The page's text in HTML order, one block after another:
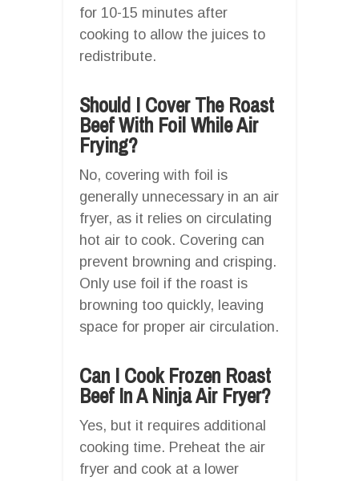
for 10-15 minutes after
cooking to allow the juices to
redistribute.
Should I Cover The Roast
Beef With Foil While Air
Frying?
No, covering with foil is
generally unnecessary in an air
fryer, as it relies on circulating
hot air to cook. Covering can
prevent browning and crisping.
Only use foil if the roast is
browning too quickly, leaving
space for proper air circulation.
Can I Cook Frozen Roast
Beef In A Ninja Air Fryer?
Yes, but it requires additional
cooking time. Preheat the air
fryer and cook at a lower